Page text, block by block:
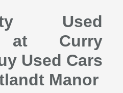
Used
at Curry
Used Cars
Manor